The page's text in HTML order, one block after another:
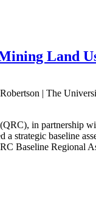
Land
| The
in partnership
strategic baseline
Baseline Regional